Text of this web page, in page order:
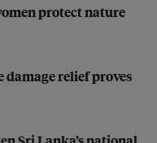
protect nature
relief proves